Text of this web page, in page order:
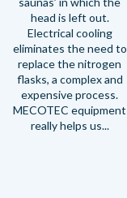
head is left out.
Electrical cooling
eliminates the need to
replace the nitrogen
flasks, a complex and
expensive process.
MECOTEC equipment
really helps us...